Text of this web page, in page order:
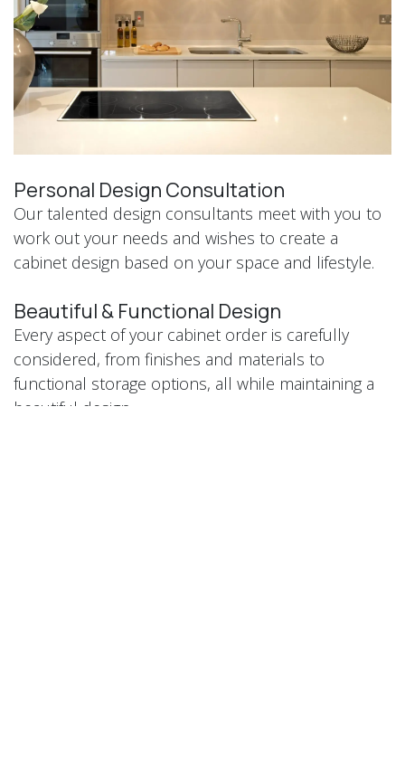
Personal Design Consultation
Our talented design consultants meet with you to
work out your needs and wishes to create a
cabinet design based on your space and lifestyle.
Beautiful & Functional Design
Every aspect of your cabinet order is carefully
considered, from finishes and materials to
functional storage options, all while maintaining a
beautiful design.